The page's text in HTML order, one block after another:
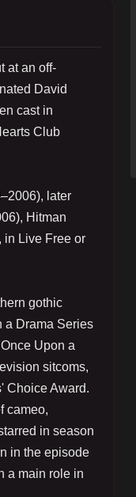
at an off-
David
cast in
Club
later
Hitman
in Live Free or
gothic
a Drama Series
Upon a
sitcoms,
Choice Award.
cameo,
in season
in the episode
a main role in